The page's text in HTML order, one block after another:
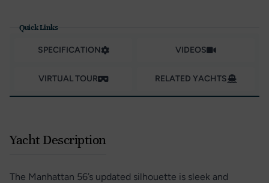
Quick Links
SPECIFICATION VIDEOS
VIRTUAL TOUR RELATED YACHTS
Yacht Description
The Manhattan 56’s updated silhouette is sleek and